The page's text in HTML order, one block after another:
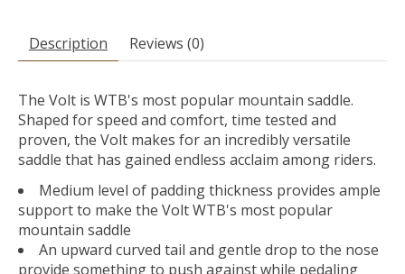
Description Reviews (0)
The Volt is WTB's most popular mountain saddle.
Shaped for speed and comfort, time tested and
proven, the Volt makes for an incredibly versatile
saddle that has gained endless acclaim among riders.
Medium level of padding thickness provides ample
support to make the Volt WTB's most popular
mountain saddle
An upward curved tail and gentle drop to the nose
provide something to push against while pedaling